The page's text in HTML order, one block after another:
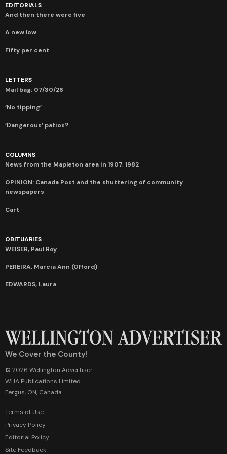
EDITORIALS
And then there were five
A new low
Fifty per cent
LETTERS
Mail bag: 07/30/26
‘No tipping’
‘Dangerous’ patios?
COLUMNS
News from the Mapleton area in 1907, 1982
OPINION: Canada Post and the shuttering of community
newspapers
Cart
OBITUARIES
WEISER, Paul Roy
PEREIRA, Marcia Ann (Offord)
EDWARDS, Laura
We Cover the County!
© 2026 Wellington Advertiser
WHA Publications Limited
Fergus, ON, Canada
Terms of Use
Privacy Policy
Editorial Policy
Site Feedback